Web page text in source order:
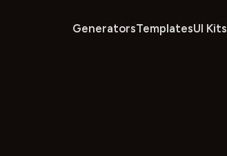
GeneratorsTemplatesUI Kits